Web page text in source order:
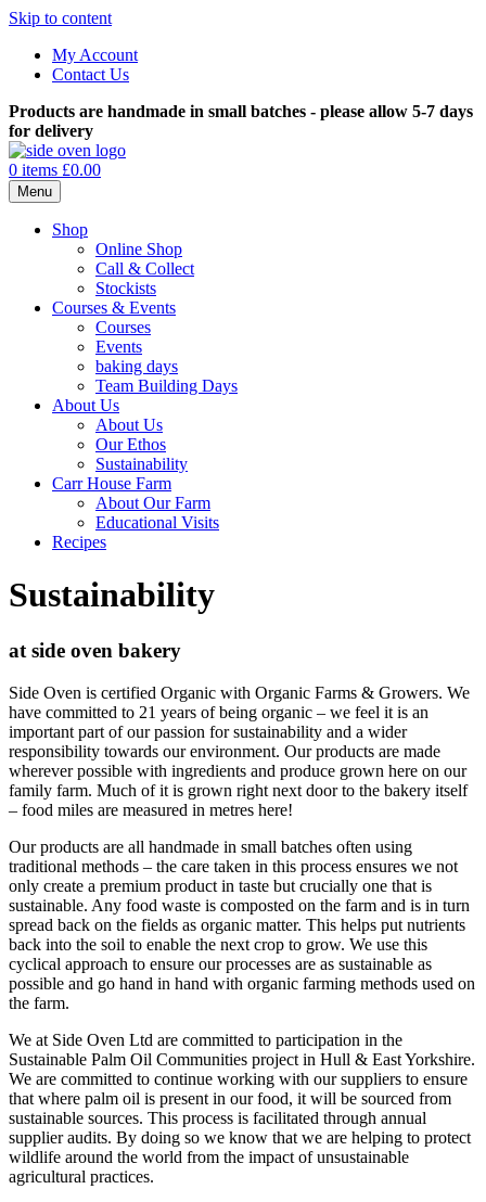
Skip to content
My Account
Contact Us
Products are handmade in small batches - please allow 5-7 days
for delivery
0 items £0.00
Menu
Shop
Online Shop
Call & Collect
Stockists
Courses & Events
Courses
Events
baking days
Team Building Days
About Us
About Us
Our Ethos
Sustainability
Carr House Farm
About Our Farm
Educational Visits
Recipes
Sustainability
at side oven bakery
Side Oven is certified Organic with Organic Farms & Growers. We
have committed to 21 years of being organic – we feel it is an
important part of our passion for sustainability and a wider
responsibility towards our environment. Our products are made
wherever possible with ingredients and produce grown here on our
family farm. Much of it is grown right next door to the bakery itself
– food miles are measured in metres here!
Our products are all handmade in small batches often using
traditional methods – the care taken in this process ensures we not
only create a premium product in taste but crucially one that is
sustainable. Any food waste is composted on the farm and is in turn
spread back on the fields as organic matter. This helps put nutrients
back into the soil to enable the next crop to grow. We use this
cyclical approach to ensure our processes are as sustainable as
possible and go hand in hand with organic farming methods used on
the farm.
We at Side Oven Ltd are committed to participation in the
Sustainable Palm Oil Communities project in Hull & East Yorkshire.
We are committed to continue working with our suppliers to ensure
that where palm oil is present in our food, it will be sourced from
sustainable sources. This process is facilitated through annual
supplier audits. By doing so we know that we are helping to protect
wildlife around the world from the impact of unsustainable
agricultural practices.